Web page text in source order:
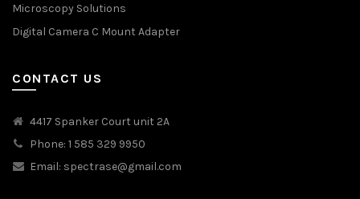
Microscopy Solutions
Digital Camera C Mount Adapter
CONTACT US
4417 Spanker Court unit 2A
Phone: 1 585 329 9950
Email: spectrase@gmail.com